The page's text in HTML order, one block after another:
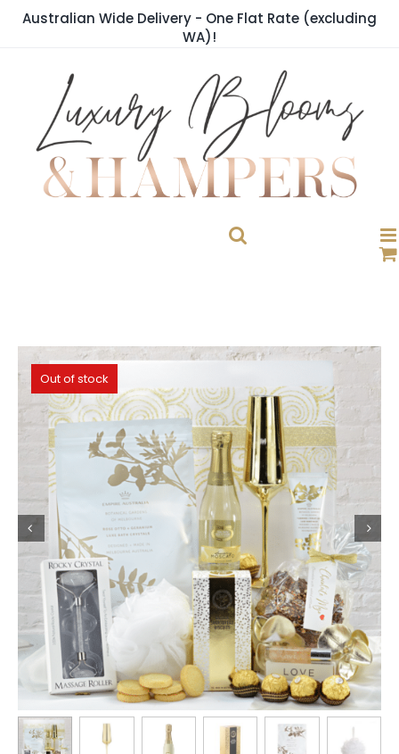
SkipAustralian Wide Delivery - One Flat Rate (excluding
WA)!
Out of stock